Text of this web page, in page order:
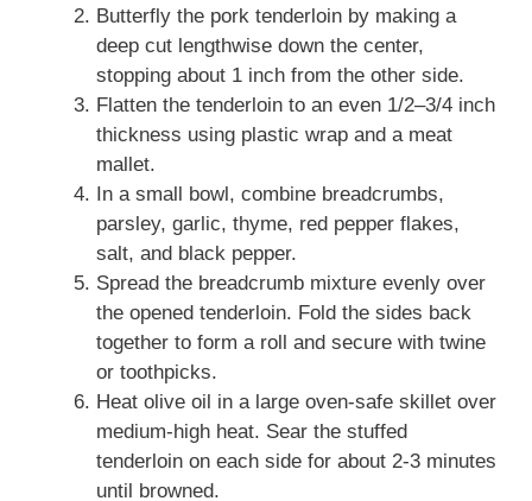
Butterfly the pork tenderloin by making a
deep cut lengthwise down the center,
stopping about 1 inch from the other side.
Flatten the tenderloin to an even 1/2–3/4 inch
thickness using plastic wrap and a meat
mallet.
In a small bowl, combine breadcrumbs,
parsley, garlic, thyme, red pepper flakes,
salt, and black pepper.
Spread the breadcrumb mixture evenly over
the opened tenderloin. Fold the sides back
together to form a roll and secure with twine
or toothpicks.
Heat olive oil in a large oven-safe skillet over
medium-high heat. Sear the stuffed
tenderloin on each side for about 2-3 minutes
until browned.